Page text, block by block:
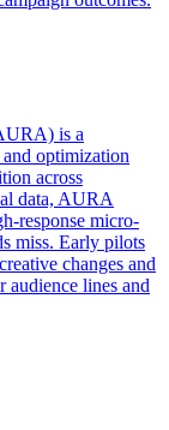
is a
optimization
across
data, AURA
response micro-
miss. Early pilots
changes and
lines and